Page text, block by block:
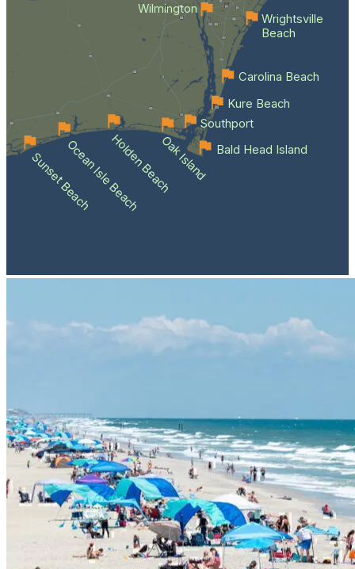
Wilmington
Sunset BeachOcean Isle BeachHolden BeachOak Island Bald Head Island
Southport
Kure Beach
Carolina Beach
Wrightsville
Beach